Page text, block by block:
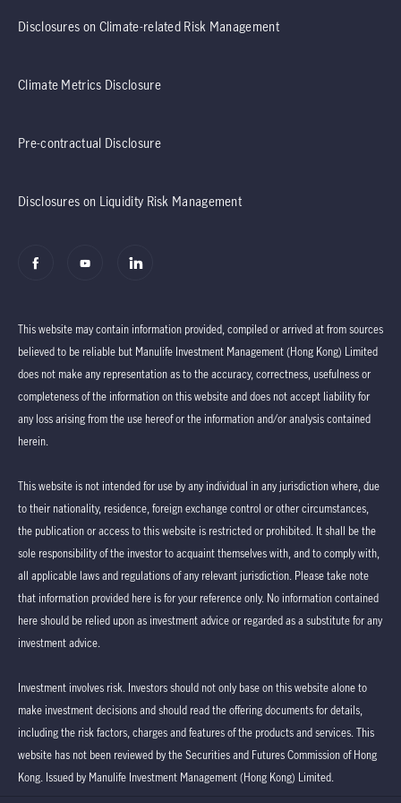
Disclosures on Climate-related Risk Management
Climate Metrics Disclosure
Pre-contractual Disclosure
Disclosures on Liquidity Risk Management
This website may contain information provided, compiled or arrived at from sources
believed to be reliable but Manulife Investment Management (Hong Kong) Limited
does not make any representation as to the accuracy, correctness, usefulness or
completeness of the information on this website and does not accept liability for
any loss arising from the use hereof or the information and/or analysis contained
herein.
This website is not intended for use by any individual in any jurisdiction where, due
to their nationality, residence, foreign exchange control or other circumstances,
the publication or access to this website is restricted or prohibited. It shall be the
sole responsibility of the investor to acquaint themselves with, and to comply with,
all applicable laws and regulations of any relevant jurisdiction. Please take note
that information provided here is for your reference only. No information contained
here should be relied upon as investment advice or regarded as a substitute for any
investment advice.
Investment involves risk. Investors should not only base on this website alone to
make investment decisions and should read the offering documents for details,
including the risk factors, charges and features of the products and services. This
website has not been reviewed by the Securities and Futures Commission of Hong
Kong. Issued by Manulife Investment Management (Hong Kong) Limited.